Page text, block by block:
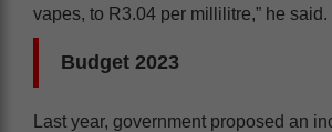
vapes, to R3.04 per millilitre,” he said.
Budget 2023
Last year, government proposed an